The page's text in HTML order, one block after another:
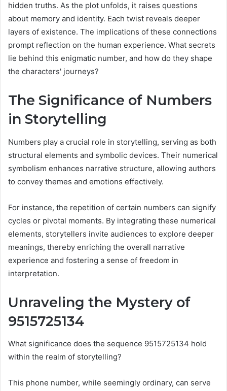
hidden truths. As the plot unfolds, it raises questions
about memory and identity. Each twist reveals deeper
layers of existence. The implications of these connections
prompt reflection on the human experience. What secrets
lie behind this enigmatic number, and how do they shape
the characters' journeys?
The Significance of Numbers
in Storytelling
Numbers play a crucial role in storytelling, serving as both
structural elements and symbolic devices. Their numerical
symbolism enhances narrative structure, allowing authors
to convey themes and emotions effectively.
For instance, the repetition of certain numbers can signify
cycles or pivotal moments. By integrating these numerical
elements, storytellers invite audiences to explore deeper
meanings, thereby enriching the overall narrative
experience and fostering a sense of freedom in
interpretation.
Unraveling the Mystery of
9515725134
What significance does the sequence 9515725134 hold
within the realm of storytelling?
This phone number, while seemingly ordinary, can serve